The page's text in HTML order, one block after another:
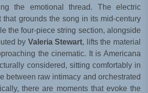
the emotional thread. The electric
that grounds the song in its mid-century
the four-piece string section, alongside
by Valeria Stewart, lifts the material
the cinematic. It is Americana
considered, sitting comfortably in
between raw intimacy and orchestrated
there are moments that evoke the